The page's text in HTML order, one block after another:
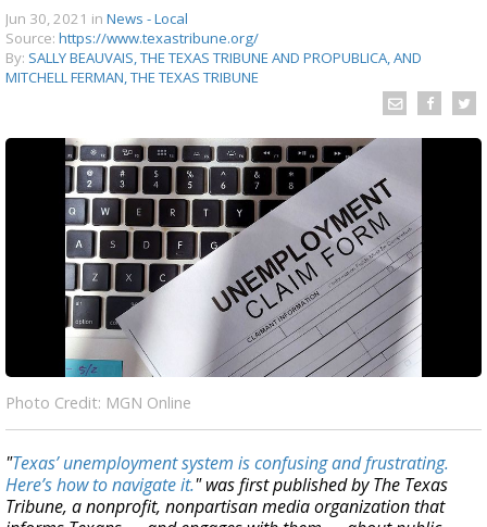
Jun 30, 2021 in News - Local
Source: https://www.texastribune.org/
By: SALLY BEAUVAIS, THE TEXAS TRIBUNE AND PROPUBLICA, AND
MITCHELL FERMAN, THE TEXAS TRIBUNE
Photo Credit: MGN Online
"Texas’ unemployment system is confusing and frustrating.
Here’s how to navigate it." was first published by The Texas
Tribune, a nonprofit, nonpartisan media organization that